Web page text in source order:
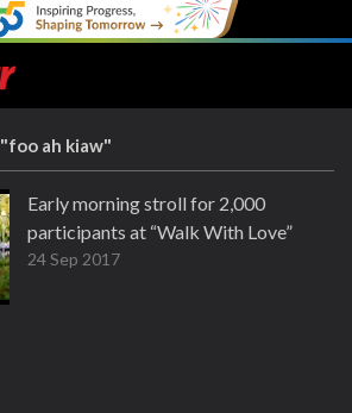
"foo ah kiaw"
Early morning stroll for 2,000
participants at “Walk With Love”
24 Sep 2017